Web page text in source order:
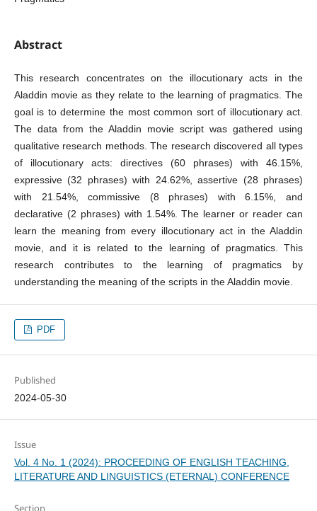
Abstract
This research concentrates on the illocutionary acts in the
Aladdin movie as they relate to the learning of pragmatics. The
goal is to determine the most common sort of illocutionary act.
The data from the Aladdin movie script was gathered using
qualitative research methods. The research discovered all types
of illocutionary acts: directives (60 phrases) with 46.15%,
expressive (32 phrases) with 24.62%, assertive (28 phrases)
with 21.54%, commissive (8 phrases) with 6.15%, and
declarative (2 phrases) with 1.54%. The learner or reader can
learn the meaning from every illocutionary act in the Aladdin
movie, and it is related to the learning of pragmatics. This
research contributes to the learning of pragmatics by
understanding the meaning of the scripts in the Aladdin movie.
PDF
Published
2024-05-30
Issue
Vol. 4 No. 1 (2024): PROCEEDING OF ENGLISH TEACHING,
LITERATURE AND LINGUISTICS (ETERNAL) CONFERENCE
Section